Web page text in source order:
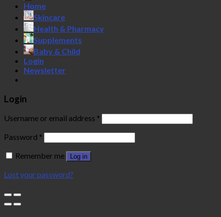
Home
Skincare
Health & Pharmacy
Supplements
Baby & Child
Login
Newsletter
Login
Username or email address *
Password *
Remember me
Log in
Lost your password?